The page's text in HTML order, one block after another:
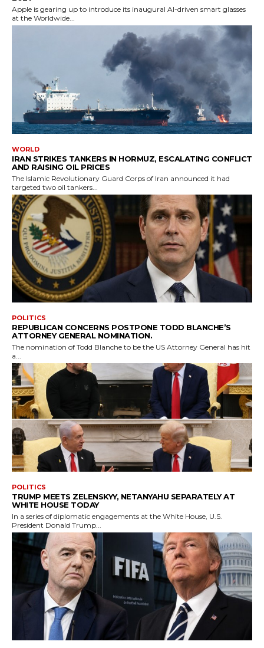
Apple is gearing up to introduce its inaugural AI-driven smart glasses
at the Worldwide...
WORLD
IRAN STRIKES TANKERS IN HORMUZ, ESCALATING CONFLICT
AND RAISING OIL PRICES
The Islamic Revolutionary Guard Corps of Iran announced it had
targeted two oil tankers...
POLITICS
REPUBLICAN CONCERNS POSTPONE TODD BLANCHE’S
ATTORNEY GENERAL NOMINATION.
The nomination of Todd Blanche to be the US Attorney General has hit
a...
POLITICS
TRUMP MEETS ZELENSKYY, NETANYAHU SEPARATELY AT
WHITE HOUSE TODAY
In a series of diplomatic engagements at the White House, U.S.
President Donald Trump...